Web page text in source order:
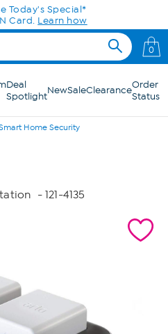
Today's Special*
Card. Learn how
0
Deal
SpotlightNewSaleClearanceOrder
Status
Home Security
- 121-4135